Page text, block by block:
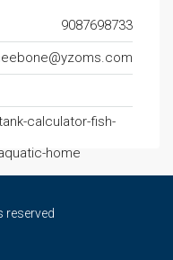
9087698733
calculator-fish-
home
reserved